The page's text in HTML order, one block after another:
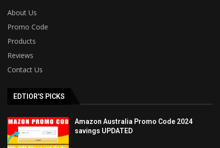
About Us
Promo Code
Products
Reviews
Contact Us
EDTIOR'S PICKS
Amazon Australia Promo Code 2024
savings UPDATED